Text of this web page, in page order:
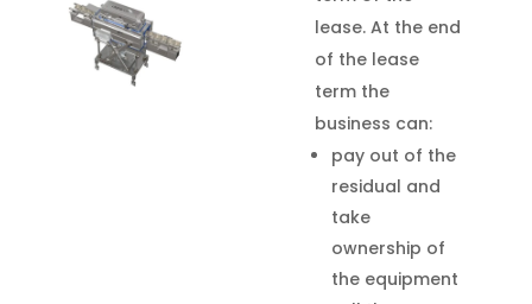
lease. At the end
of the lease
term the
business can:
pay out of the
residual and
take
ownership of
the equipment